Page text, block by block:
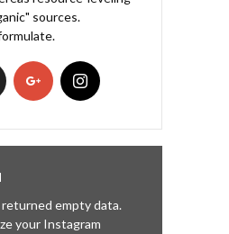
sources.
empty data.
your Instagram